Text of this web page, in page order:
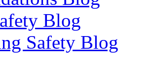
Blog
Safety Blog